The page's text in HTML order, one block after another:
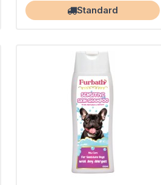
Standard